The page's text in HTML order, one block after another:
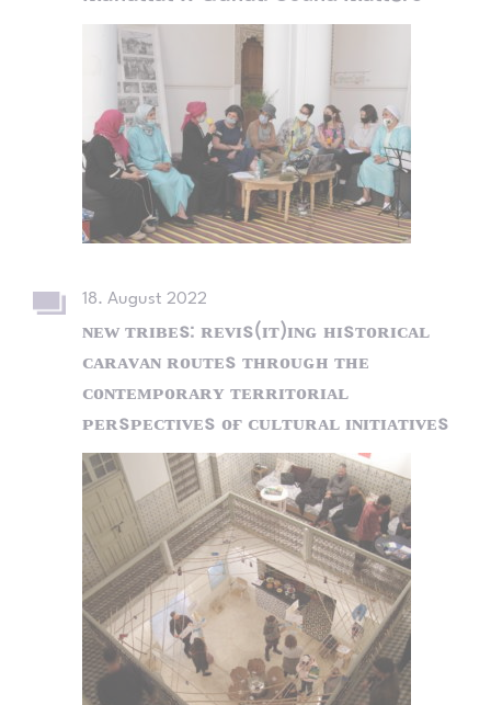
18. August 2022
ɴᴇᴡ ᴛʀɪʙᴇs: ʀᴇᴠɪs(ɪᴛ)ɪɴɢ ʜɪsᴛᴏʀɪᴄᴀʟ
ᴄᴀʀᴀᴠᴀɴ ʀᴏᴜᴛᴇs ᴛʜʀᴏᴜɢʜ ᴛʜᴇ
ᴄᴏɴᴛᴇᴍᴘᴏʀᴀʀʏ ᴛᴇʀʀɪᴛᴏʀɪᴀʟ
ᴘᴇʀsᴘᴇᴄᴛɪᴠᴇs ᴏғ ᴄᴜʟᴛᴜʀᴀʟ ɪɴɪᴛɪᴀᴛɪᴠᴇs